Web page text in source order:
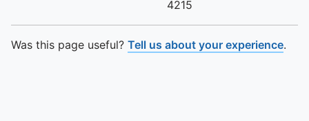
4215
Was this page useful? Tell us about your experience.